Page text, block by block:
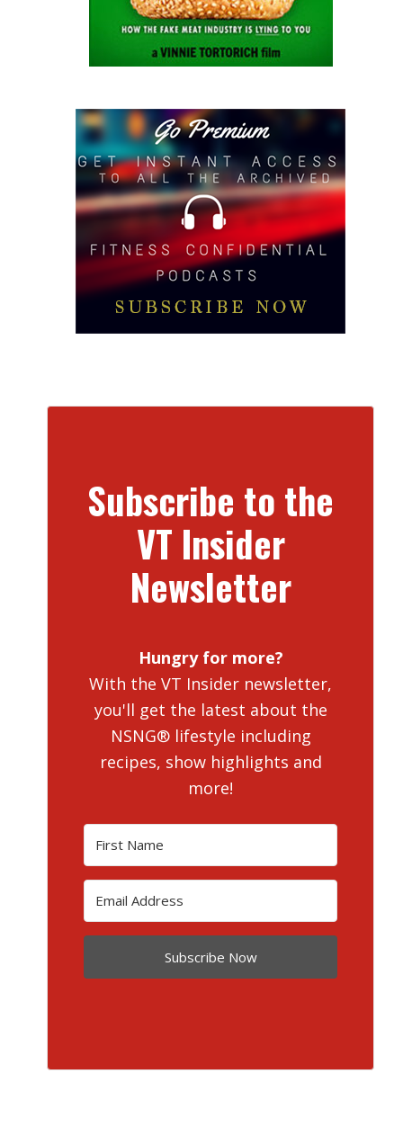
Subscribe to the
VT Insider
Newsletter
Hungry for more?
With the VT Insider newsletter,
you'll get the latest about the
NSNG® lifestyle including
recipes, show highlights and
more!
Subscribe Now